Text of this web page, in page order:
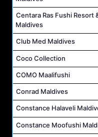
Centara Ras Fushi Resort
Maldives
Club Med Maldives
Coco Collection
COMO Maalifushi
Conrad Maldives
Constance Halaveli
Constance Moofushi